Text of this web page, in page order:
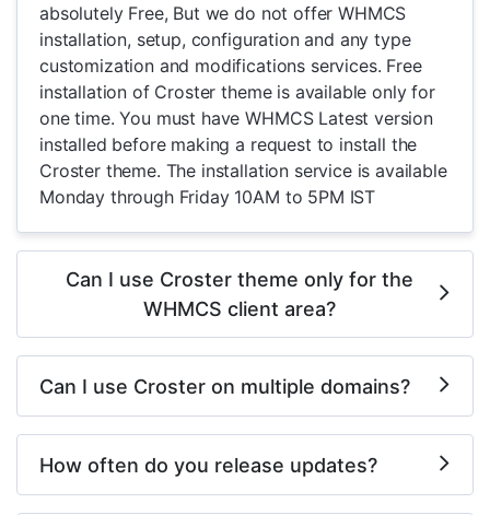
absolutely Free, But we do not offer WHMCS
installation, setup, configuration and any type
customization and modifications services. Free
installation of Croster theme is available only for
one time. You must have WHMCS Latest version
installed before making a request to install the
Croster theme. The installation service is available
Monday through Friday 10AM to 5PM IST
Can I use Croster theme only for the
WHMCS client area?
Can I use Croster on multiple domains?
How often do you release updates?